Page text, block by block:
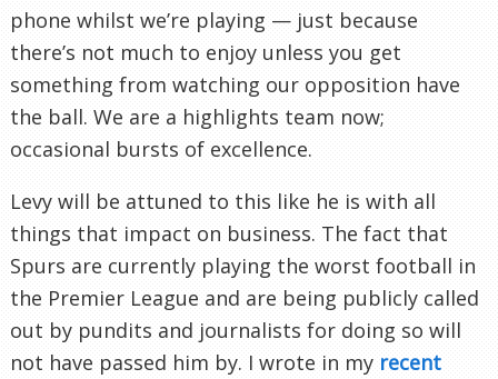
phone whilst we’re playing — just because
there’s not much to enjoy unless you get
something from watching our opposition have
the ball. We are a highlights team now;
occasional bursts of excellence.
Levy will be attuned to this like he is with all
things that impact on business. The fact that
Spurs are currently playing the worst football in
the Premier League and are being publicly called
out by pundits and journalists for doing so will
not have passed him by. I wrote in my recent